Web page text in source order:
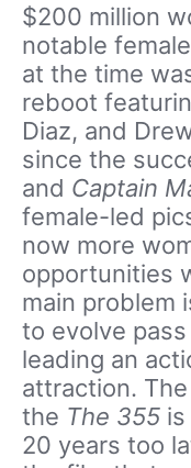
$200 million
notable
at the time
reboot
Diaz, and
since the
and Captain
female-led
now more
opportunities
main problem
to evolve
leading an
attraction.
the The 355 is
20 years too